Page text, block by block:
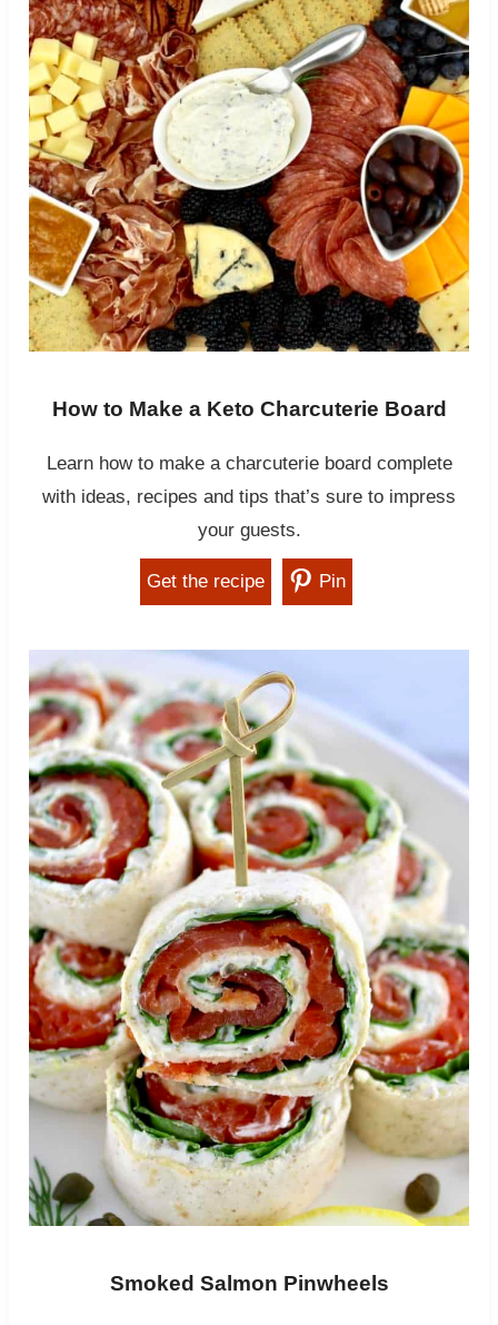
How to Make a Keto Charcuterie Board
Learn how to make a charcuterie board complete
with ideas, recipes and tips that’s sure to impress
your guests.
Get the recipe Pin
Smoked Salmon Pinwheels